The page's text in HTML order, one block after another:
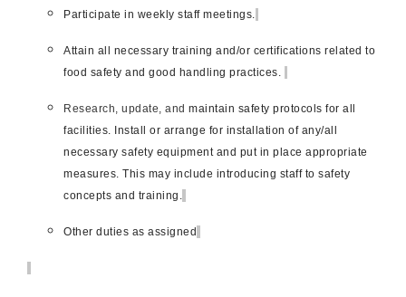
Participate in weekly staff meetings.
Attain all necessary training and/or certifications related to
food safety and good handling practices.
Research, update, and maintain safety protocols for all
facilities. Install or arrange for installation of any/all
necessary safety equipment and put in place appropriate
measures. This may include introducing staff to safety
concepts and training.
Other duties as assigned